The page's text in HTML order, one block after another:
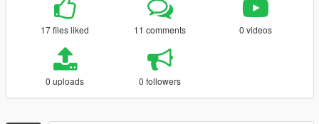
17 files liked 11 comments 0 videos
0 uploads 0 followers